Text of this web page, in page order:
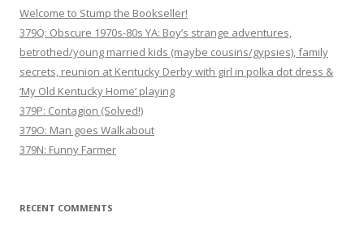
a
t
i
n
Welcome to Stump the Bookseller!
379Q: Obscure 1970s-80s YA: Boy’s strange adventures,
betrothed/young married kids (maybe cousins/gypsies), family
secrets, reunion at Kentucky Derby with girl in polka dot dress &
‘My Old Kentucky Home’ playing
379P: Contagion (Solved!)
379O: Man goes Walkabout
379N: Funny Farmer
RECENT COMMENTS